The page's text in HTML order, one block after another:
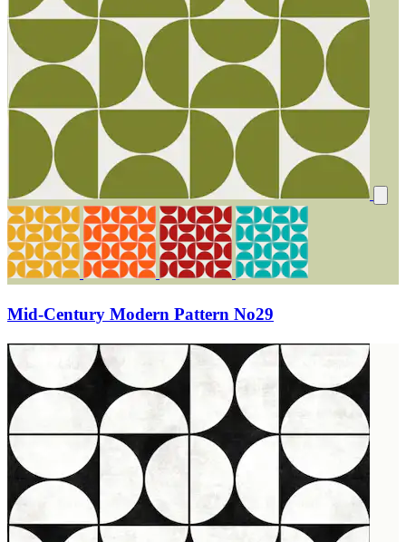
Mid-Century Modern Pattern No29